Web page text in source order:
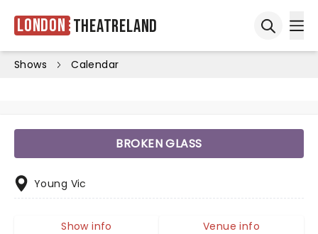
London Theatreland
Shows Calendar
BROKEN GLASS
Young Vic
Show info Venue info